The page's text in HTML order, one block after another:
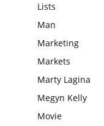
Lists
Man
Marketing
Markets
Marty Lagina
Megyn Kelly
Movie